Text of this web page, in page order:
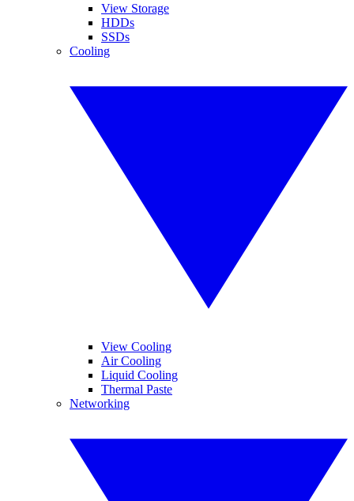
View Storage
HDDs
SSDs
Cooling
View Cooling
Air Cooling
Liquid Cooling
Thermal Paste
Networking